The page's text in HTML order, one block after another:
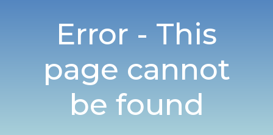
Error - This
page cannot
be found